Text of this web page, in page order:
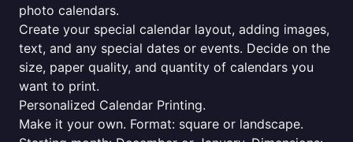
photo calendars.
Create your special calendar layout, adding images,
text, and any special dates or events. Decide on the
size, paper quality, and quantity of calendars you
want to print.
Personalized Calendar Printing.
Make it your own. Format: square or landscape.